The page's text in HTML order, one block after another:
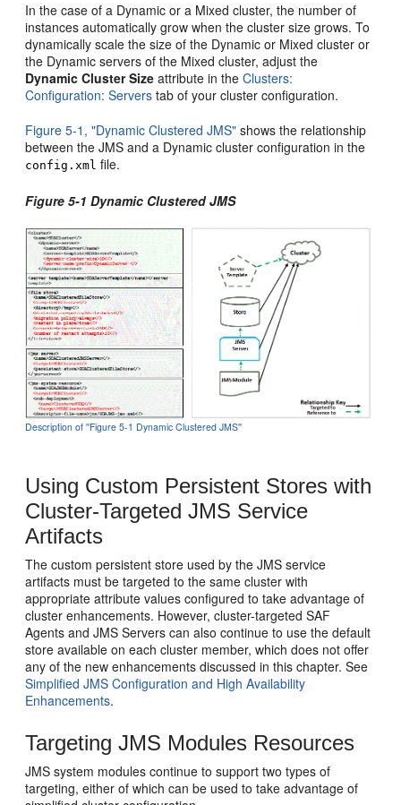
In the case of a Dynamic or a Mixed cluster, the number of
instances automatically grow when the cluster size grows. To
dynamically scale the size of the Dynamic or Mixed cluster or
the Dynamic servers of the Mixed cluster, adjust the
Dynamic Cluster Size attribute in theClusters:
Configuration: Servers tab of your cluster configuration.
Figure 5-1, "Dynamic Clustered JMS" shows the relationship
between the JMS and a Dynamic cluster configuration in the
config.xml file.
Figure 5-1 Dynamic Clustered JMS
Description of ''Figure 5-1 Dynamic Clustered JMS''
Using Custom Persistent Stores with
Cluster-Targeted JMS Service
Artifacts
The custom persistent store used by the JMS service
artifacts must be targeted to the same cluster with
appropriate attribute values configured to take advantage of
cluster enhancements. However, cluster-targeted SAF
Agents and JMS Servers can also continue to use the default
store available on each cluster member, which does not offer
any of the new enhancements discussed in this chapter. See
Simplified JMS Configuration and High Availability
Enhancements.
Targeting JMS Modules Resources
JMS system modules continue to support two types of
targeting, either of which can be used to take advantage of